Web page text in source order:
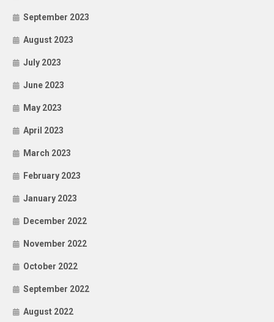
September 2023
August 2023
July 2023
June 2023
May 2023
April 2023
March 2023
February 2023
January 2023
December 2022
November 2022
October 2022
September 2022
August 2022